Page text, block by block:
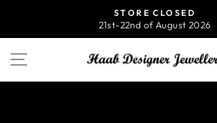
content
Pause
STORE CLOSED
21st-22nd of August 2026
SITE NAVIGATION